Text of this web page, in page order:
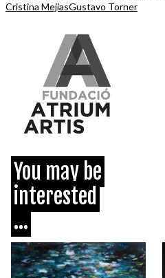
Cristina MejiasGustavo Torner
You may be
interested
...